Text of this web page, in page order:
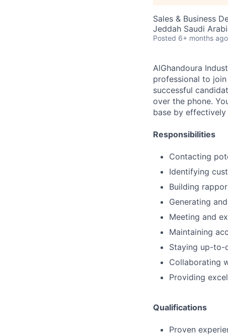
Sales & Business
Jeddah Saudi
Posted 6+ months ago
AlGhandoura
professional to
successful
over the phone.
base by
Responsibilities
Contacting
Identifying
Building
Generating
Meeting and
Maintaining
Staying up-to-
Collaborating
Providing
Qualifications
Proven